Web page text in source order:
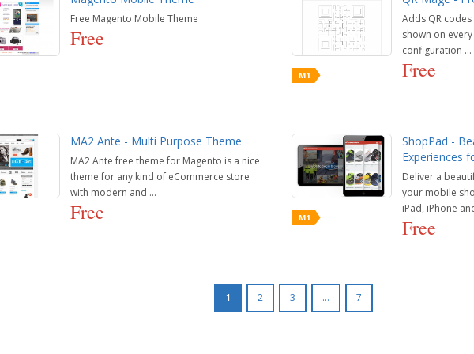
Free Magento Mobile Theme
Free
Adds QR
shown on
configuration ...
Free
MA2 Ante - Multi Purpose Theme
MA2 Ante free theme for Magento is a nice
theme for any kind of eCommerce store
with modern and ...
Free
ShopPad -
Experiences
Deliver a
your mobile
iPad, iPhone
Free
1 2 3 ... 7